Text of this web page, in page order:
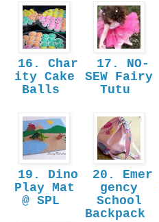
16. Char
ity Cake
Balls
17. NO-
SEW Fairy
Tutu
19. Dino
Play Mat
@ SPL
20. Emer
gency
School
Backpack